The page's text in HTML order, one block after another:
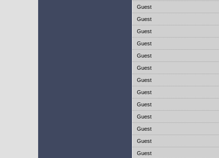
Guest
Guest
Guest
Guest
Guest
Guest
Guest
Guest
Guest
Guest
Guest
Guest
Guest